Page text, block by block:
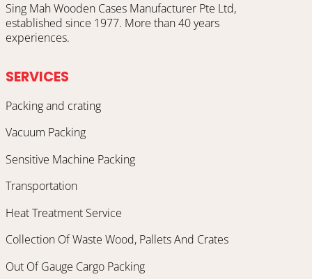
Sing Mah Wooden Cases Manufacturer Pte Ltd,
established since 1977. More than 40 years
experiences.
SERVICES
Packing and crating
Vacuum Packing
Sensitive Machine Packing
Transportation
Heat Treatment Service
Collection Of Waste Wood, Pallets And Crates
Out Of Gauge Cargo Packing